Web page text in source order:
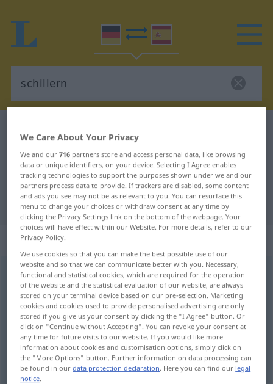
German-Spanish translation for
"schillern"
"schillern" Spanish translation
„schillern“
schillern [ˈʃɪlərn]v/i
Overview of all translations
(For more details, click/tap on the translation)
tornasolar, irisar
We Care About Your Privacy
We and our716 partners store and access personal data, like browsing
data or unique identifiers, on your device. Selecting I Agree enables
tracking technologies to support the purposes shown under we and our
partners process data to provide. If trackers are disabled, some content
and ads you see may not be as relevant to you. You can resurface this
menu to change your choices or withdraw consent at any time by
clicking the Privacy Settings link on the bottom of the webpage. Your
choices will have effect within our Website. For more details, refer to our
Privacy Policy.
We use cookies so that you can make the best possible use of our
website and so that we can communicate better with you. Necessary,
functional and statistical cookies, which are required for the operation
of the website and the statistical evaluation of our website, are always
stored on your terminal device based on our pre-selection. Marketing
cookies and cookies used to provide personalised advertising are only
stored if you give us your consent by clicking the "I Agree" button. Or
click on "Continue without Accepting". You can revoke your consent at
any time for future visits to our website. If you would like more
information about cookies and customisation options, simply click on
the "More Options" button. Further information on data processing can
be found in ourdata protection declaration. Here you can find our legal
notice.